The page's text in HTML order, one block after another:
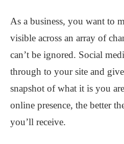
As a business, you want to
visible across an array of
can’t be ignored. Social
through to your site and
snapshot of what it is you
online presence, the better
you’ll receive.